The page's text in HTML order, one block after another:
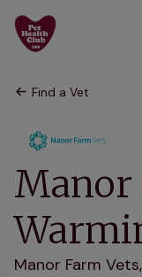
Find a Vet
Manor
Manor Farm